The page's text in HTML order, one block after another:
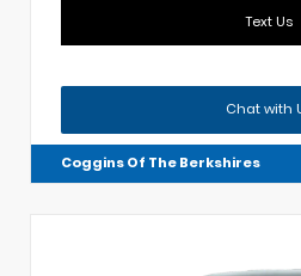
Text Us
Chat with
Coggins Of The Berkshires